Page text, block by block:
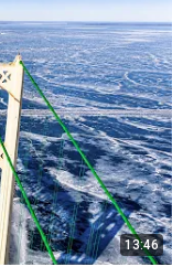
13:46